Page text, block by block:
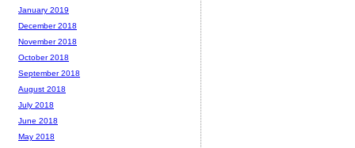
January 2019
December 2018
November 2018
October 2018
September 2018
August 2018
July 2018
June 2018
May 2018